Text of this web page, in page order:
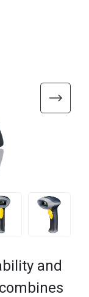
and